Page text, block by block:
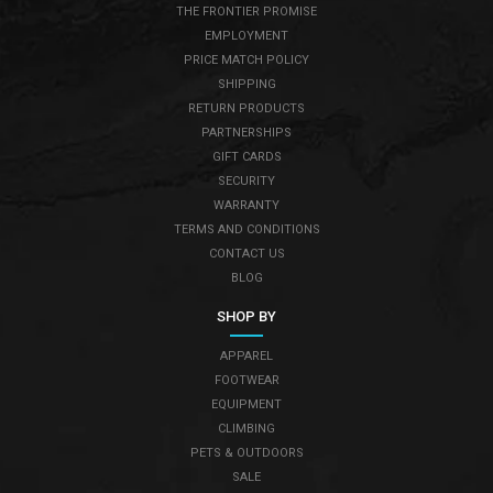
THE FRONTIER PROMISE
EMPLOYMENT
PRICE MATCH POLICY
SHIPPING
RETURN PRODUCTS
PARTNERSHIPS
GIFT CARDS
SECURITY
WARRANTY
TERMS AND CONDITIONS
CONTACT US
BLOG
SHOP BY
APPAREL
FOOTWEAR
EQUIPMENT
CLIMBING
PETS & OUTDOORS
SALE